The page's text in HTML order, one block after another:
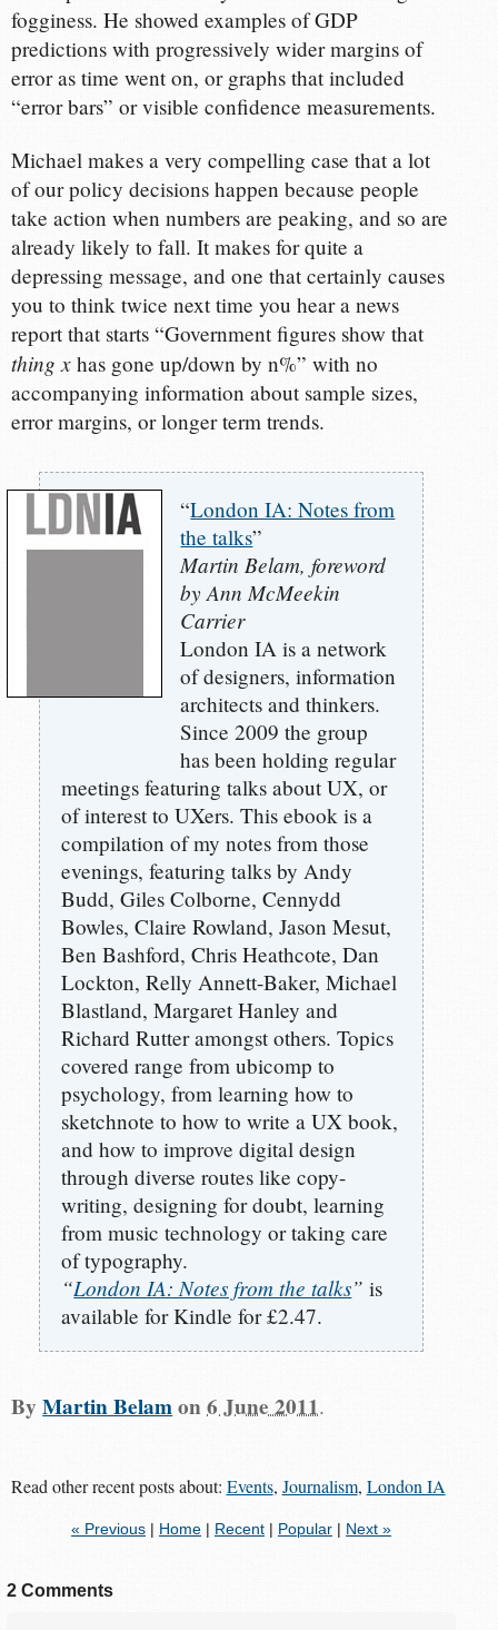
fogginess. He showed examples of GDP
predictions with progressively wider margins of
error as time went on, or graphs that included
“error bars” or visible confidence measurements.
Michael makes a very compelling case that a lot
of our policy decisions happen because people
take action when numbers are peaking, and so are
already likely to fall. It makes for quite a
depressing message, and one that certainly causes
you to think twice next time you hear a news
report that starts “Government figures show that
thing x has gone up/down by n%” with no
accompanying information about sample sizes,
error margins, or longer term trends.
“London IA: Notes from
the talks”
Martin Belam, foreword
by Ann McMeekin
Carrier
London IA is a network
of designers, information
architects and thinkers.
Since 2009 the group
has been holding regular
meetings featuring talks about UX, or
of interest to UXers. This ebook is a
compilation of my notes from those
evenings, featuring talks by Andy
Budd, Giles Colborne, Cennydd
Bowles, Claire Rowland, Jason Mesut,
Ben Bashford, Chris Heathcote, Dan
Lockton, Relly Annett-Baker, Michael
Blastland, Margaret Hanley and
Richard Rutter amongst others. Topics
covered range from ubicomp to
psychology, from learning how to
sketchnote to how to write a UX book,
and how to improve digital design
through diverse routes like copy-
writing, designing for doubt, learning
from music technology or taking care
of typography.
“London IA: Notes from the talks” is
available for Kindle for £2.47.
ByMartin Belamon6 June 2011.
Read other recent posts about: Events, Journalism, London IA
« Previous| Home| Recent| Popular| Next »
2 Comments